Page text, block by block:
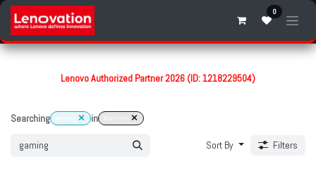
Skip to Content 0
Lenovo Authorized Partner 2026 (ID: 1218229504)
Searching in
Sort By Filters